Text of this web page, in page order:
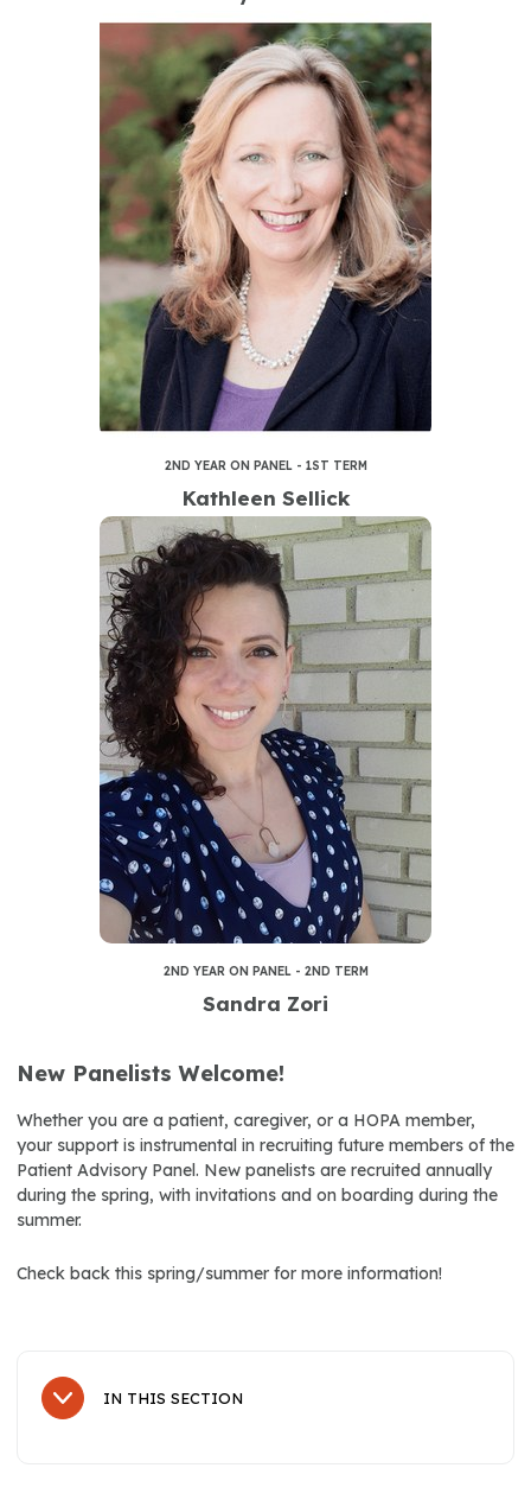
2ND YEAR ON PANEL - 1ST TERM
Kathleen Sellick
2ND YEAR ON PANEL - 2ND TERM
Sandra Zori
New Panelists Welcome!
Whether you are a patient, caregiver, or a HOPA member,
your support is instrumental in recruiting future members of the
Patient Advisory Panel. New panelists are recruited annually
during the spring, with invitations and on boarding during the
summer.
Check back this spring/summer for more information!
Sub Navigation
IN THIS SECTION